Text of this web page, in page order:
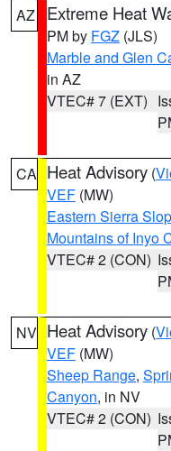
AZ Extreme Heat
PM by FGZ (JLS)
Marble and Glen
in AZ
VTEC# 7 (EXT)
CA Heat Advisory (
VEF (MW)
Eastern Sierra
Mountains of Inyo
VTEC# 2 (CON)
NV Heat Advisory (
VEF (MW)
Sheep Range,
Canyon, in NV
VTEC# 2 (CON)